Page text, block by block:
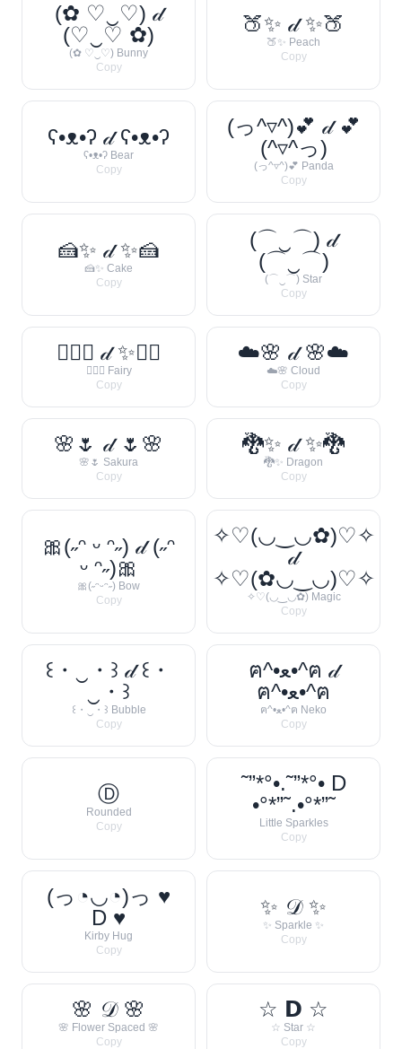
(✿ ♡‿♡) 𝒹
(♡‿♡ ✿)
(✿ ♡‿♡) Bunny
Copy
🍑✨ 𝒹 ✨🍑
🍑✨ Peach
Copy
ʕ•ᴥ•ʔ 𝒹 ʕ•ᴥ•ʔ
ʕ•ᴥ•ʔ Bear
Copy
(っ^▿^)💕 𝒹 💕
(^▿^っ)
(っ^▿^)💕 Panda
Copy
🍰✨ 𝒹 ✨🍰
🍰✨ Cake
Copy
(⌒‿⌒) 𝒹
(⌒‿⌒)
(⌒‿⌒) Star
Copy
🧚‍♀️✨ 𝒹 ✨🧚‍♀️
🧚‍♀️✨ Fairy
Copy
☁️🌸 𝒹 🌸☁️
☁️🌸 Cloud
Copy
🌸🌷 𝒹 🌷🌸
🌸🌷 Sakura
Copy
🐉✨ 𝒹 ✨🐉
🐉✨ Dragon
Copy
🎀(˶ᵔ ᵕ ᵔ˶) 𝒹 (˶ᵔ
ᵕ ᵔ˶)🎀
🎀(˶ᵔᵕᵔ˶) Bow
Copy
✧♡(◡‿◡✿)♡✧
𝒹
✧♡(✿◡‿◡)♡✧
✧♡(◡‿◡✿) Magic
Copy
꒰・‿・꒱ 𝒹 ꒰・
‿・꒱
꒰・‿・꒱ Bubble
Copy
ฅ^•ﻌ•^ฅ 𝒹
ฅ^•ﻌ•^ฅ
ฅ^•ﻌ•^ฅ Neko
Copy
Ⓓ
Rounded
Copy
˜”*°•.˜”*°• D
•°*”˜.•°*”˜
Little Sparkles
Copy
(っ◔◡◔)っ ♥
D ♥
Kirby Hug
Copy
✨ 𝒟 ✨
✨ Sparkle ✨
Copy
🌸 𝒟 🌸
🌸 Flower Spaced 🌸
Copy
☆ 𝗗 ☆
☆ Star ☆
Copy